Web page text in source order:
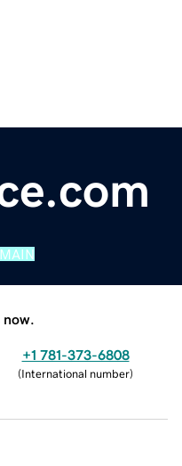
+1 781-373-6808
(International number)